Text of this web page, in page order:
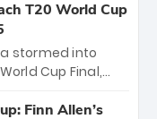
Cups. Sanju
89 in the final
to win Player
4-wicket
T20 World Cup
stormed into
Cup Final,
equaled Virat
Finn Allen’s